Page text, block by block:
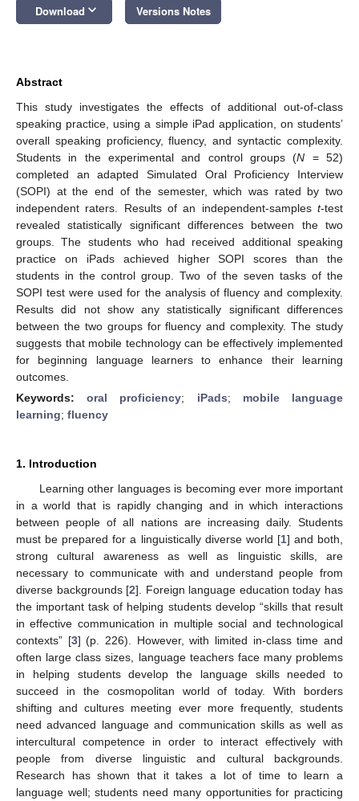
Download keyboard_arrow_down Versions Notes
Abstract
This study investigates the effects of additional out-of-class
speaking practice, using a simple iPad application, on students’
overall speaking proficiency, fluency, and syntactic complexity.
Students in the experimental and control groups (N = 52)
completed an adapted Simulated Oral Proficiency Interview
(SOPI) at the end of the semester, which was rated by two
independent raters. Results of an independent-samples t-test
revealed statistically significant differences between the two
groups. The students who had received additional speaking
practice on iPads achieved higher SOPI scores than the
students in the control group. Two of the seven tasks of the
SOPI test were used for the analysis of fluency and complexity.
Results did not show any statistically significant differences
between the two groups for fluency and complexity. The study
suggests that mobile technology can be effectively implemented
for beginning language learners to enhance their learning
outcomes.
Keywords:oral proficiency; iPads; mobile language
learning; fluency
1. Introduction
Learning other languages is becoming ever more important
in a world that is rapidly changing and in which interactions
between people of all nations are increasing daily. Students
must be prepared for a linguistically diverse world [1] and both,
strong cultural awareness as well as linguistic skills, are
necessary to communicate with and understand people from
diverse backgrounds [2]. Foreign language education today has
the important task of helping students develop “skills that result
in effective communication in multiple social and technological
contexts” [3] (p. 226). However, with limited in-class time and
often large class sizes, language teachers face many problems
in helping students develop the language skills needed to
succeed in the cosmopolitan world of today. With borders
shifting and cultures meeting ever more frequently, students
need advanced language and communication skills as well as
intercultural competence in order to interact effectively with
people from diverse linguistic and cultural backgrounds.
Research has shown that it takes a lot of time to learn a
language well; students need many opportunities for practicing